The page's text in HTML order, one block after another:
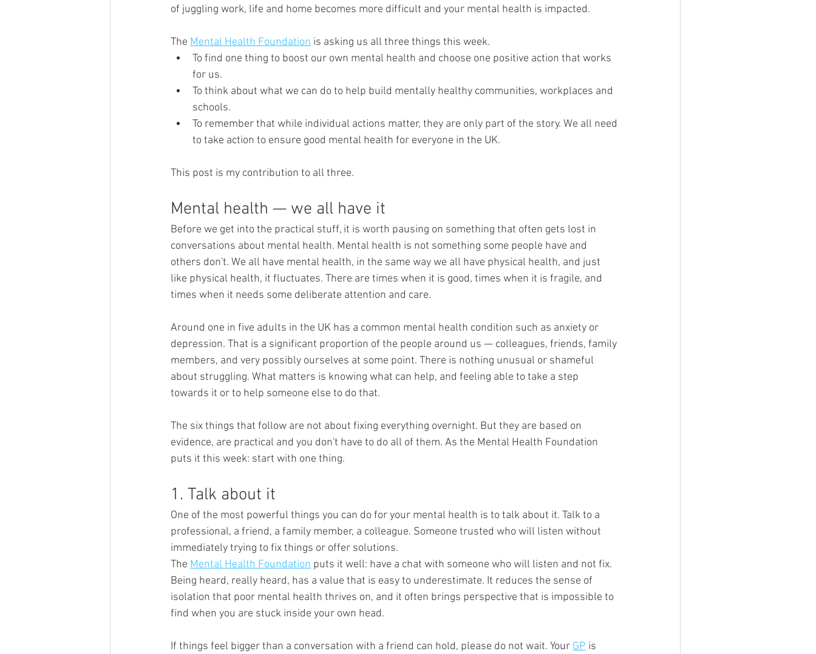
of juggling work, life and home becomes more difficult and your mental health is impacted.
The Mental Health Foundation is asking us all three things this week.
To find one thing to boost our own mental health and choose one positive action that works
for us.
To think about what we can do to help build mentally healthy communities, workplaces and
schools.
To remember that while individual actions matter, they are only part of the story. We all need
to take action to ensure good mental health for everyone in the UK.
This post is my contribution to all three.
Mental health — we all have it
Before we get into the practical stuff, it is worth pausing on something that often gets lost in
conversations about mental health. Mental health is not something some people have and
others don't. We all have mental health, in the same way we all have physical health, and just
like physical health, it fluctuates. There are times when it is good, times when it is fragile, and
times when it needs some deliberate attention and care.
Around one in five adults in the UK has a common mental health condition such as anxiety or
depression. That is a significant proportion of the people around us — colleagues, friends, family
members, and very possibly ourselves at some point. There is nothing unusual or shameful
about struggling. What matters is knowing what can help, and feeling able to take a step
towards it or to help someone else to do that.
The six things that follow are not about fixing everything overnight. But they are based on
evidence, are practical and you don't have to do all of them. As the Mental Health Foundation
puts it this week: start with one thing.
1. Talk about it
One of the most powerful things you can do for your mental health is to talk about it. Talk to a
professional, a friend, a family member, a colleague. Someone trusted who will listen without
immediately trying to fix things or offer solutions.
The Mental Health Foundation puts it well: have a chat with someone who will listen and not fix.
Being heard, really heard, has a value that is easy to underestimate. It reduces the sense of
isolation that poor mental health thrives on, and it often brings perspective that is impossible to
find when you are stuck inside your own head.
If things feel bigger than a conversation with a friend can hold, please do not wait. Your GP is